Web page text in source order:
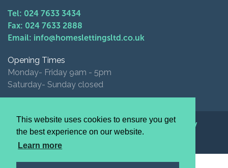
This website uses cookies to ensure you get
the best experience on our website.
Learn more
Tel: 024 7633 3434
Fax: 024 7633 2888
Email: info@homeslettingsltd.co.uk
Opening Times
Monday- Friday 9am - 5pm
Saturday- Sunday closed
© Homes Lettings Ltd 2026 |Privacy Policy
website by image+